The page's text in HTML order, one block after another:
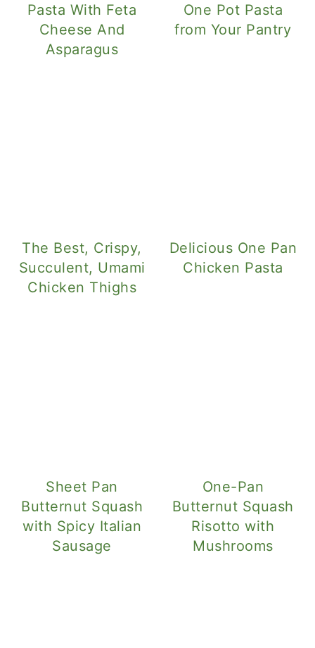
Pasta With Feta
Cheese And
Asparagus
One Pot Pasta
from Your Pantry
The Best, Crispy,
Succulent, Umami
Chicken Thighs
Delicious One Pan
Chicken Pasta
Sheet Pan
Butternut Squash
with Spicy Italian
Sausage
One-Pan
Butternut Squash
Risotto with
Mushrooms